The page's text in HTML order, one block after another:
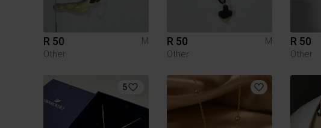
R 50
M
Other
R 50
M
Other
R 50
Other
5